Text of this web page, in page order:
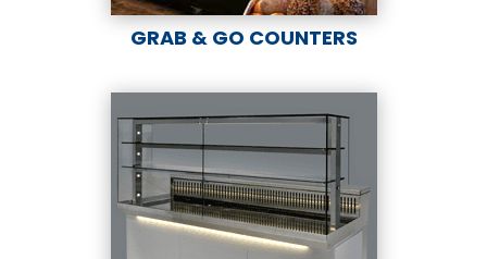
GRAB & GO COUNTERS